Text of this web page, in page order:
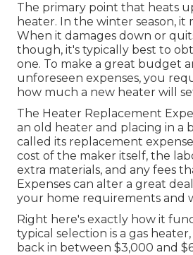
The primary point that heats
heater. In the winter season, it
When it damages down or
though, it's typically best to
one. To make a great budget
unforeseen expenses, you
how much a new heater will
The Heater Replacement
an old heater and placing in a
called its replacement
cost of the maker itself, the
extra materials, and any fees
Expenses can alter a great
your home requirements and
Right here's exactly how it
typical selection is a gas
back in between $3,000 and